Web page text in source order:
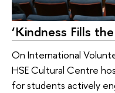
‘Kindness Fills
On International
HSE Cultural Centre
for students actively